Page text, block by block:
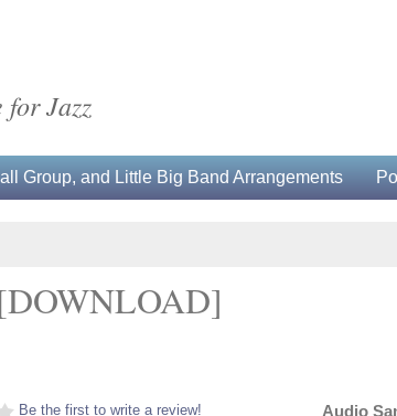
for Jazz
Group, and Little Big Band Arrangements
Be the first to write a review! Audio